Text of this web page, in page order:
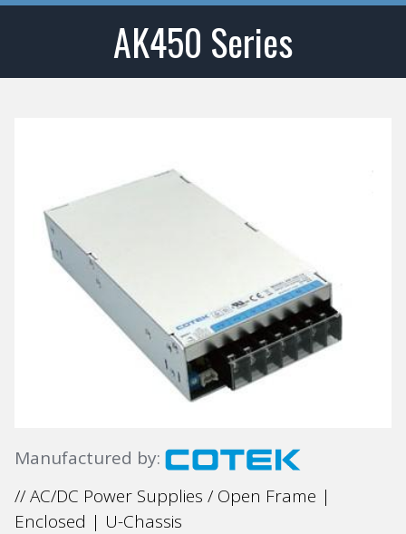
AK450 Series
Manufactured by:
// AC/DC Power Supplies / Open Frame |
Enclosed | U-Chassis